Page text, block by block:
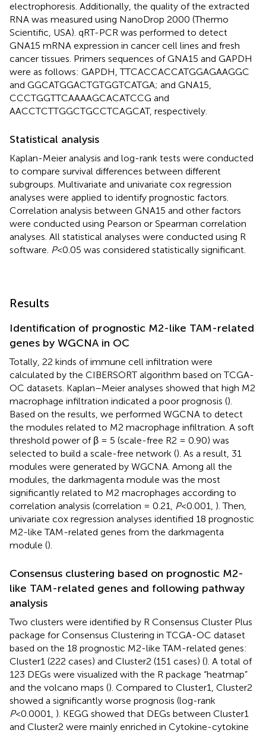
electrophoresis. Additionally, the quality of the extracted
RNA was measured using NanoDrop 2000 (Thermo
Scientific, USA). qRT-PCR was performed to detect
GNA15 mRNA expression in cancer cell lines and fresh
cancer tissues. Primers sequences of GNA15 and GAPDH
were as follows: GAPDH, TTCACCACCATGGAGAAGGC
and GGCATGGACTGTGGTCATGA; and GNA15,
CCCTGGTTCAAAAGCACATCCG and
AACCTCTTGGCTGCCTCAGCAT, respectively.
Statistical analysis
Kaplan-Meier analysis and log-rank tests were conducted
to compare survival differences between different
subgroups. Multivariate and univariate cox regression
analyses were applied to identify prognostic factors.
Correlation analysis between GNA15 and other factors
were conducted using Pearson or Spearman correlation
analyses. All statistical analyses were conducted using R
software. P<0.05 was considered statistically significant.
Results
Identification of prognostic M2-like TAM-related
genes by WGCNA in OC
Totally, 22 kinds of immune cell infiltration were
calculated by the CIBERSORT algorithm based on TCGA-
OC datasets. Kaplan–Meier analyses showed that high M2
macrophage infiltration indicated a poor prognosis ().
Based on the results, we performed WGCNA to detect
the modules related to M2 macrophage infiltration. A soft
threshold power of β = 5 (scale-free R2 = 0.90) was
selected to build a scale-free network (). As a result, 31
modules were generated by WGCNA. Among all the
modules, the darkmagenta module was the most
significantly related to M2 macrophages according to
correlation analysis (correlation = 0.21,
P<0.001, ). Then,
univariate cox regression analyses identified 18 prognostic
M2-like TAM-related genes from the darkmagenta
module ().
Consensus clustering based on prognostic M2-
like TAM-related genes and following pathway
analysis
Two clusters were identified by R Consensus Cluster Plus
package for Consensus Clustering in TCGA-OC dataset
based on the 18 prognostic M2-like TAM-related genes:
Cluster1 (222 cases) and Cluster2 (151 cases) (). A total of
123 DEGs were visualized with the R package “heatmap”
and the volcano maps (). Compared to Cluster1, Cluster2
showed a significantly worse prognosis (log-rank
P<0.0001, ). KEGG showed that DEGs between Cluster1
and Cluster2 were mainly enriched in Cytokine-cytokine